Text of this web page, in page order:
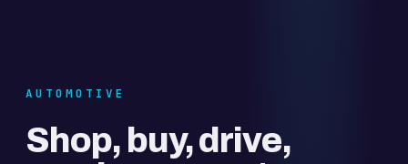
AUTOMOTIVE
Shop, buy, drive,